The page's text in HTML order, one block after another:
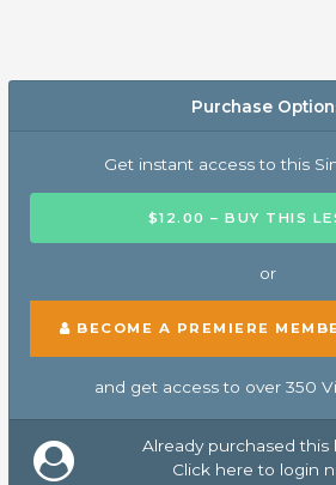
Purchase
Get instant access to this
$12.00 – BUY THIS
or
BECOME A PREMIERE
and get access to over 350
Already purchased this
Click here to login